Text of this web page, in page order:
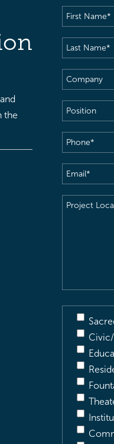
the
First
Name
Last
Name
Company
Position
Phone
Email
Project